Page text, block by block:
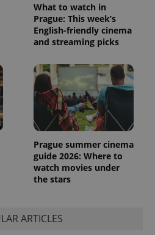
What to watch in
Prague: This week’s
English-friendly cinema
and streaming picks
Prague summer cinema
guide 2026: Where to
watch movies under
the stars
ARTICLES